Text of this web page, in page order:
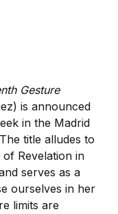
book
Gesture
is announced
in the Madrid
title alludes to
Revelation in
serves as a
ourselves in her
limits are